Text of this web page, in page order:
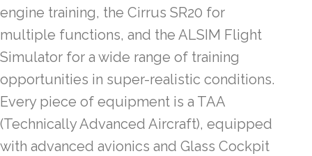
engine training, the Cirrus SR20 for
multiple functions, and the ALSIM Flight
Simulator for a wide range of training
opportunities in super-realistic conditions.
Every piece of equipment is a TAA
(Technically Advanced Aircraft), equipped
with advanced avionics and Glass Cockpit